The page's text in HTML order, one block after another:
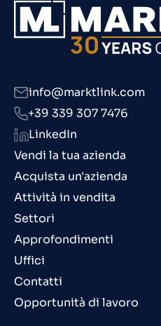
Vendi la tua azienda
Acquista un'azienda
Attività in vendita
Settori
Approfondimenti
Uffici
Contatti
Opportunità di lavoro
info@marktlink.com
+39 339 307 7476
LinkedIn